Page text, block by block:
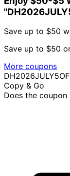
Save up to $50
Save up to $50
More coupons
Copy & Go
Does the coupon